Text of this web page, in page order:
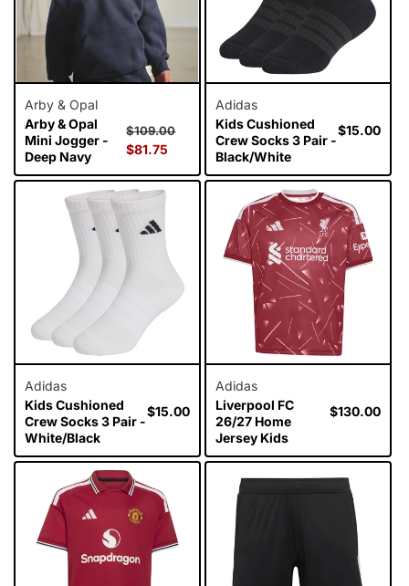
Arby & Opal
Arby & Opal
Mini Jogger -
Deep Navy
Regular
price
$109.00
price
$81.75
Adidas
Kids Cushioned
Crew Socks 3 Pair -
Black/White
Regular
$15.00
Adidas
Kids Cushioned
Crew Socks 3 Pair -
White/Black
Regular
$15.00
Adidas
Liverpool FC
26/27 Home
Jersey Kids
Regular
$130.00